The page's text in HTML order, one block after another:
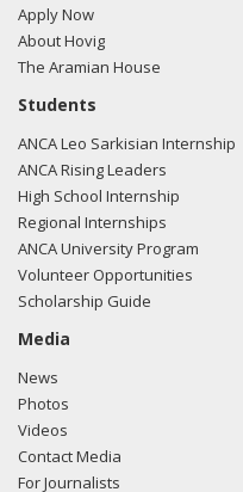
e-mailed Liza Pergiel from
Murkowski regarding U.S.-
FARA filing here.
02/06/2018 -Lobbyists
e-mailed Liza Pergiel from
Murkowski regarding
01/31/2018 -
e-mailed Liza Pergiel from
Apply Now
About Hovig
The Aramian House
Students
ANCA Leo Sarkisian Internship
ANCA Rising Leaders
High School Internship
Regional Internships
ANCA University Program
Volunteer Opportunities
Scholarship Guide
Media
News
Photos
Videos
Contact Media
For Journalists